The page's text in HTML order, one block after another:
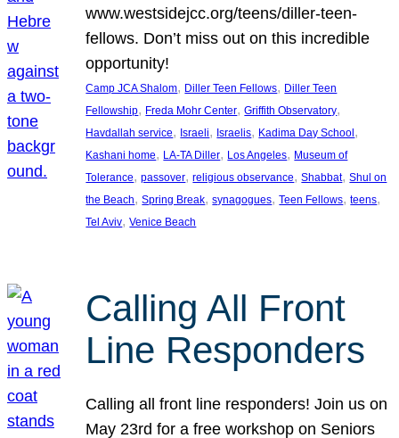
www.westsidejcc.org/teens/diller-teen-
fellows. Don’t miss out on this incredible
opportunity!
Camp JCA Shalom, Diller Teen Fellows, Diller Teen
Fellowship, Freda Mohr Center, Griffith Observatory
Havdallah service, Israeli, Israelis, Kadima Day School
Kashani home, LA-TA Diller, Los Angeles, Museum of
Tolerance, passover, religious observance, Shabbat, Shul on
the Beach, Spring Break, synagogues, Teen Fellows, teens
Tel Aviv, Venice Beach
Calling All Front
Line Responders
Calling all front line responders! Join us on
May 23rd for a free workshop on Seniors